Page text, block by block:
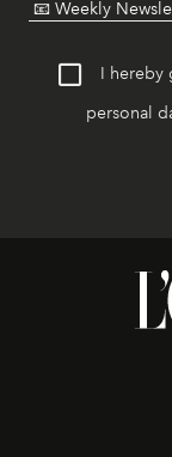
I hereby
personal